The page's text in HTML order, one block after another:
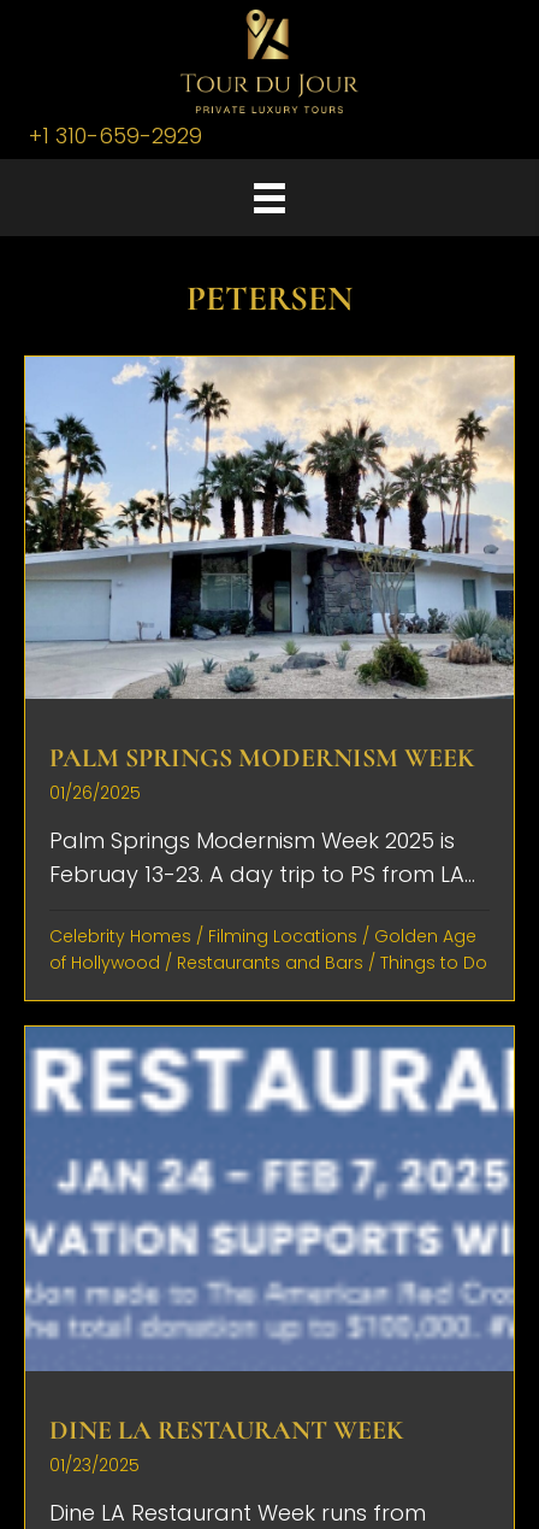
+1 310-659-2929
PETERSEN
PALM SPRINGS MODERNISM WEEK
01/26/2025
Palm Springs Modernism Week 2025 is
Februay 13-23. A day trip to PS from LA...
Celebrity Homes / Filming Locations / Golden Age
of Hollywood / Restaurants and Bars / Things to Do
DINE LA RESTAURANT WEEK
01/23/2025
Dine LA Restaurant Week runs from